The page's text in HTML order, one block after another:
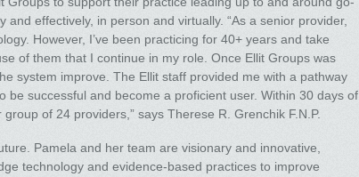
and effectively, in person and virtually. “As a senior provider,
However, I’ve been practicing for 40+ years and take
of them that I continue in my role. Once Ellit Groups was
system improve. The Ellit staff provided me with a pathway
be successful and become a proficient user. Within 30 days of
of 24 providers,” says Therese R. Grenchik F.N.P.
Pamela and her team are visionary and innovative,
technology and evidence-based practices to improve